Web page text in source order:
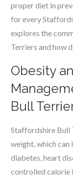
proper diet in
for every
explores the
Terriers and how
Obesity
Bull
Staffordshire Bull
weight, which
diabetes, heart
controlled calorie